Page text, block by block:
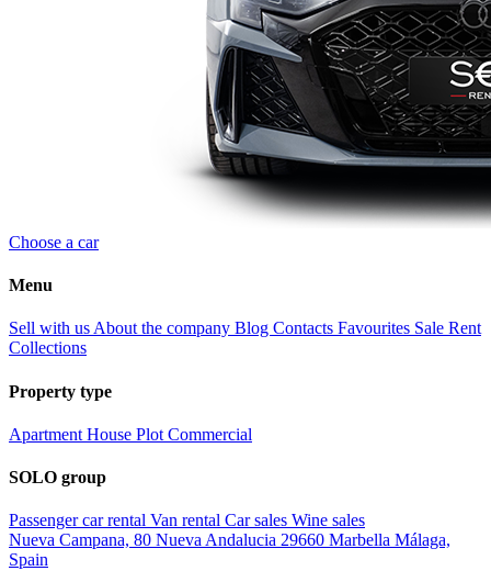
Choose a car
Menu
Sell with us About the company Blog Contacts Favourites Sale Rent
Collections
Property type
Apartment House Plot Commercial
SOLO group
Passenger car rental Van rental Car sales Wine sales
Nueva Campana, 80 Nueva Andalucia 29660 Marbella Málaga,
Spain